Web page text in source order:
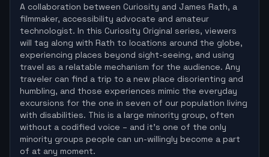
A collaboration between Curiosity and James Rath, a
filmmaker, accessibility advocate and amateur
technologist. In this Curiosity Original series, viewers
will tag along with Rath to locations around the globe,
experiencing places beyond sight-seeing, and using
travel as a relatable mechanism for the audience. Any
traveler can find a trip to a new place disorienting and
humbling, and those experiences mimic the everyday
excursions for the one in seven of our population living
with disabilities. This is a large minority group, often
without a codified voice – and it’s one of the only
minority groups people can un-willingly become a part
of at any moment.